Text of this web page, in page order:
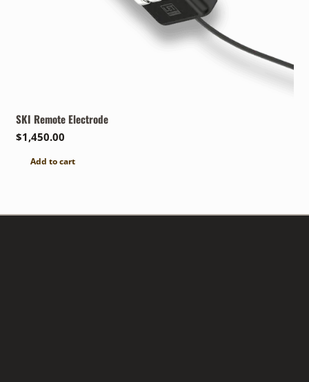
SKI Remote Electrode
$1,450.00
Add to cart